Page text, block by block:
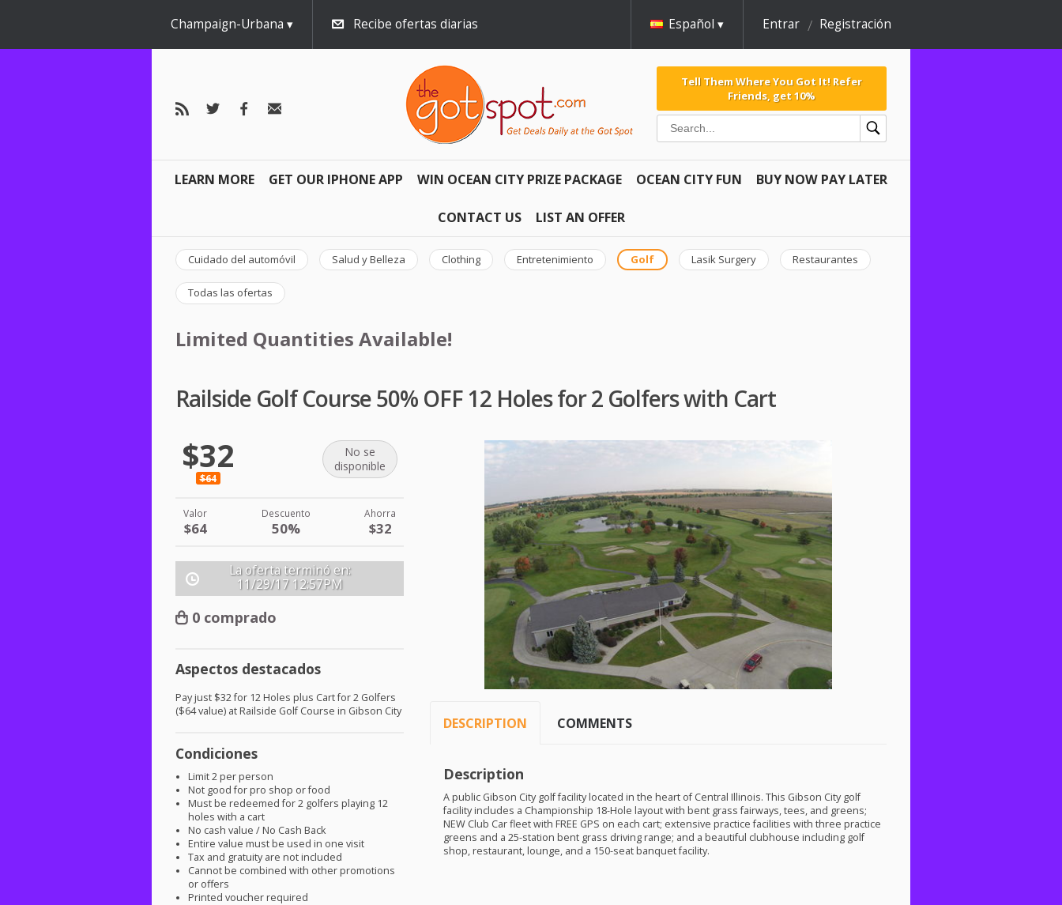
Champaign-Urbana Recibe ofertas diarias Español Entrar Registración
Tell Them Where You Got It! Refer
Friends, get 10%
LEARN MORE GET OUR IPHONE APP WIN OCEAN CITY PRIZE PACKAGE OCEAN CITY FUN BUY NOW PAY LATER
CONTACT US LIST AN OFFER
Cuidado del automóvil Salud y Belleza Clothing Entretenimiento Golf Lasik Surgery Restaurantes
Todas las ofertas
Limited Quantities Available!
Railside Golf Course 50% OFF 12 Holes for 2 Golfers with Cart
$32
$64
No se
disponible
Valor
$64
Descuento
50%
Ahorra
$32
La oferta terminó en:
11/29/17 12:57PM
0 comprado
Aspectos destacados
Pay just $32 for 12 Holes plus Cart for 2 Golfers
($64 value) at Railside Golf Course in Gibson City
Condiciones
Limit 2 per person
Not good for pro shop or food
Must be redeemed for 2 golfers playing 12
holes with a cart
No cash value / No Cash Back
Entire value must be used in one visit
Tax and gratuity are not included
Cannot be combined with other promotions
or offers
Printed voucher required
DESCRIPTION COMMENTS
Description
A public Gibson City golf facility located in the heart of Central Illinois. This Gibson City golf
facility includes a Championship 18-Hole layout with bent grass fairways, tees, and greens;
NEWClub Car fleet with FREE GPS on each cart; extensive practice facilities with three practice
greens and a 25-station bent grass driving range; and a beautiful clubhouse including golf
shop, restaurant, lounge, and a 150-seat banquet facility.